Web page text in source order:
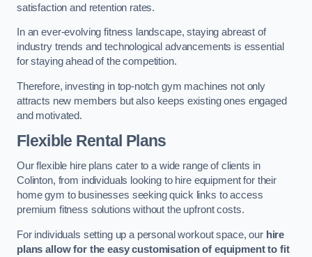
satisfaction and retention rates.
In an ever-evolving fitness landscape, staying abreast of
industry trends and technological advancements is essential
for staying ahead of the competition.
Therefore, investing in top-notch gym machines not only
attracts new members but also keeps existing ones engaged
and motivated.
Flexible Rental Plans
Our flexible hire plans cater to a wide range of clients in
Colinton, from individuals looking to hire equipment for their
home gym to businesses seeking quick links to access
premium fitness solutions without the upfront costs.
For individuals setting up a personal workout space, our hire
plans allow for the easy customisation of equipment to fit